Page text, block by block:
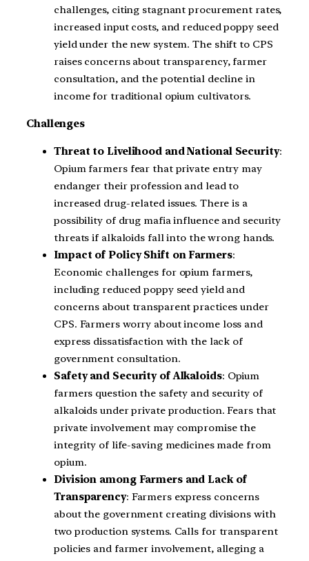
challenges, citing stagnant procurement rates,
increased input costs, and reduced poppy seed
yield under the new system. The shift to CPS
raises concerns about transparency, farmer
consultation, and the potential decline in
income for traditional opium cultivators.
Challenges
Threat to Livelihood and National Security:
Opium farmers fear that private entry may
endanger their profession and lead to
increased drug-related issues. There is a
possibility of drug mafia influence and security
threats if alkaloids fall into the wrong hands.
Impact of Policy Shift on Farmers:
Economic challenges for opium farmers,
including reduced poppy seed yield and
concerns about transparent practices under
CPS. Farmers worry about income loss and
express dissatisfaction with the lack of
government consultation.
Safety and Security of Alkaloids: Opium
farmers question the safety and security of
alkaloids under private production. Fears that
private involvement may compromise the
integrity of life-saving medicines made from
opium.
Division among Farmers and Lack of
Transparency: Farmers express concerns
about the government creating divisions with
two production systems. Calls for transparent
policies and farmer involvement, alleging a